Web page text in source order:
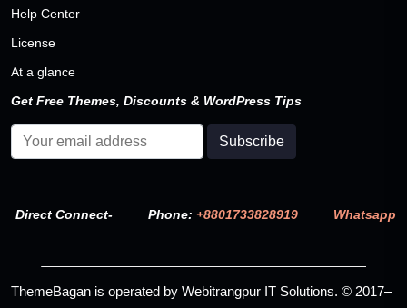
Help Center
License
At a glance
Get Free Themes, Discounts & WordPress Tips
Direct Connect- Phone: +8801733828919 Whatsapp
ThemeBagan is operated by Webitrangpur IT Solutions. © 2017–